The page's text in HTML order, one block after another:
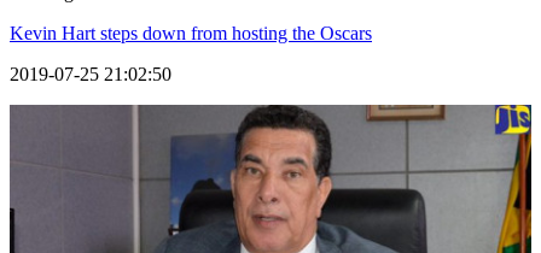
Kevin Hart steps down from hosting the Oscars
2019-07-25 21:02:50